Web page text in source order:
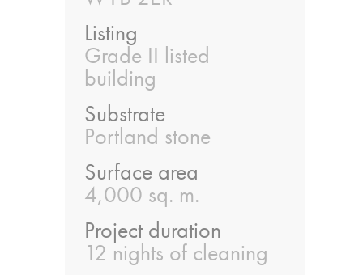
Listing
Grade II listed
building
Substrate
Portland stone
Surface area
4,000 sq. m.
Project duration
12 nights of cleaning
infographic
Building survey & other
services
Façade
Maintenance